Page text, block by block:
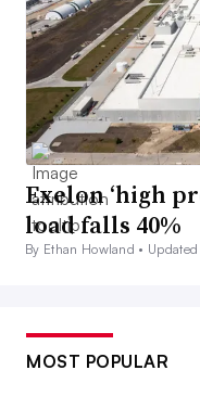
Exelon ‘high
load falls 40%
By Ethan Howland •
MOST POPULAR